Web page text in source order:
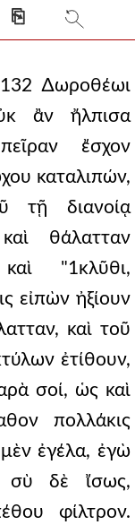
⎘
132 ∆ωροθέωι
ἂν ἤλπισα
ἔσχον
καταλιπών,
τῇ διανοίᾳ
θάλατταν
"1κλῦθι,
εἰπὼν ἠξίουν
καὶ τοῦ
ἐτίθουν,
σοί, ὡς καὶ
πολλάκις
ἐγέλα, ἐγὼ
σὺ δὲ ἴσως,
φίλτρον.